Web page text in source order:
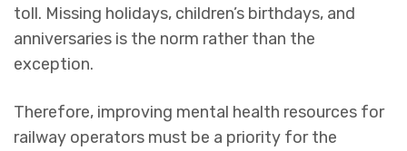
toll. Missing holidays, children’s birthdays, and
anniversaries is the norm rather than the
exception.
Therefore, improving mental health resources for
railway operators must be a priority for the